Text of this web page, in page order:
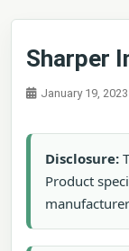
Sharper
January 19, 2023
Disclosure:
Product